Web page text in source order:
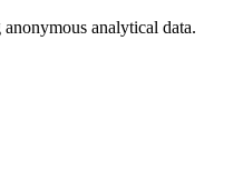
analytical data.